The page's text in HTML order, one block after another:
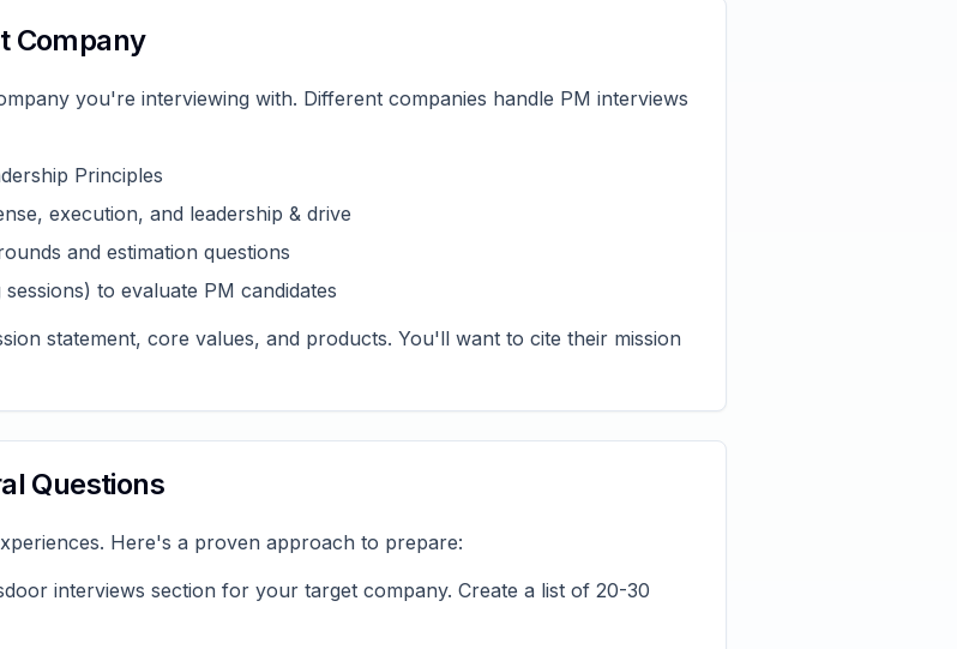
Company
you're interviewing with. Different companies handle PM interviews
Principles
execution, and leadership & drive
and estimation questions
to evaluate PM candidates
statement, core values, and products. You'll want to cite their mission
Questions
Here's a proven approach to prepare:
interviews section for your target company. Create a list of 20-30